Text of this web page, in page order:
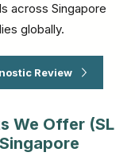
across Singapore
globally.
Review
We Offer (SL